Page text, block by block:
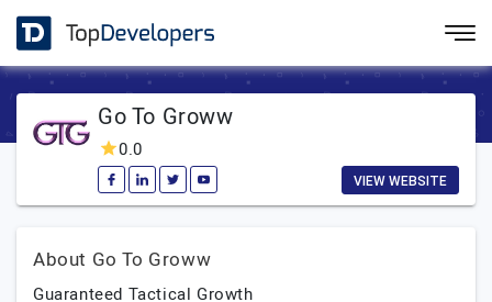
Go To Groww
0.0
VIEW WEBSITE
About Go To Groww
Guaranteed Tactical Growth